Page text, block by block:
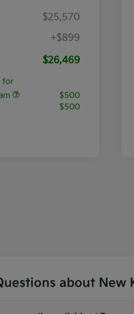
$25,570
+$899
$26,469
for
$500
$500
about New